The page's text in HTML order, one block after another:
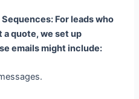
For leads who
a quote, we set up
emails might include: